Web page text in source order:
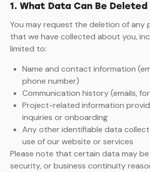
1. What Data Can Be Deleted
You may request the deletion of any
that we have collected about you,
limited to:
Name and contact information
phone number)
Communication history (emails,
Project-related information
inquiries or onboarding
Any other identifiable data
use of our website or services
Please note that certain data may
security, or business continuity